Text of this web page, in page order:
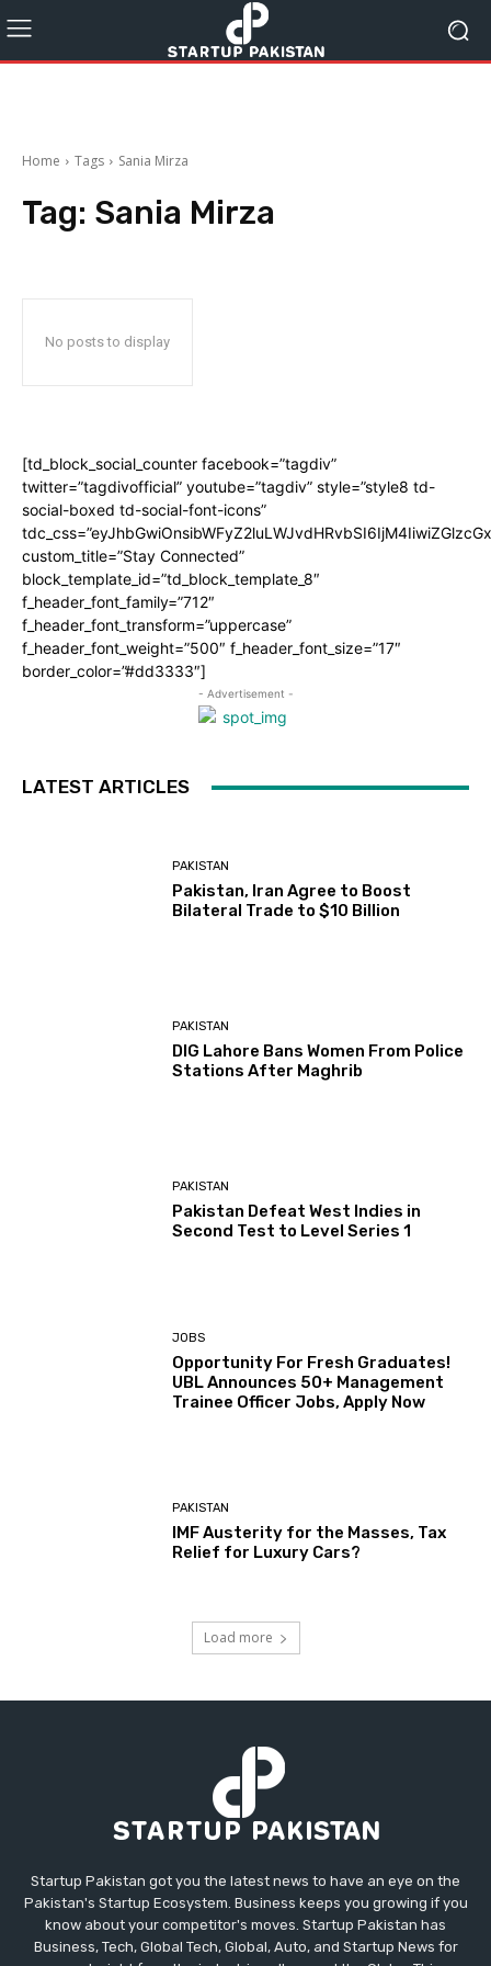
Home Tags Sania Mirza
Tag: Sania Mirza
No posts to display
[td_block_social_counter facebook=”tagdiv”
twitter=”tagdivofficial” youtube=”tagdiv” style=”style8 td-
social-boxed td-social-font-icons”
custom_title=”Stay Connected”
block_template_id=”td_block_template_8″
f_header_font_family=”712″
f_header_font_transform=”uppercase”
f_header_font_weight=”500″ f_header_font_size=”17″
border_color=”#dd3333″]
- Advertisement -
LATEST ARTICLES
PAKISTAN
Pakistan, Iran Agree to Boost
Bilateral Trade to $10 Billion
PAKISTAN
DIG Lahore Bans Women From Police
Stations After Maghrib
PAKISTAN
Pakistan Defeat West Indies in
Second Test to Level Series 1
JOBS
Opportunity For Fresh Graduates!
UBL Announces 50+ Management
Trainee Officer Jobs, Apply Now
PAKISTAN
IMF Austerity for the Masses, Tax
Relief for Luxury Cars?
Load more
Startup Pakistan got you the latest news to have an eye on the
Pakistan's Startup Ecosystem. Business keeps you growing if you
know about your competitor's moves. Startup Pakistan has
Business, Tech, Global Tech, Global, Auto, and Startup News for